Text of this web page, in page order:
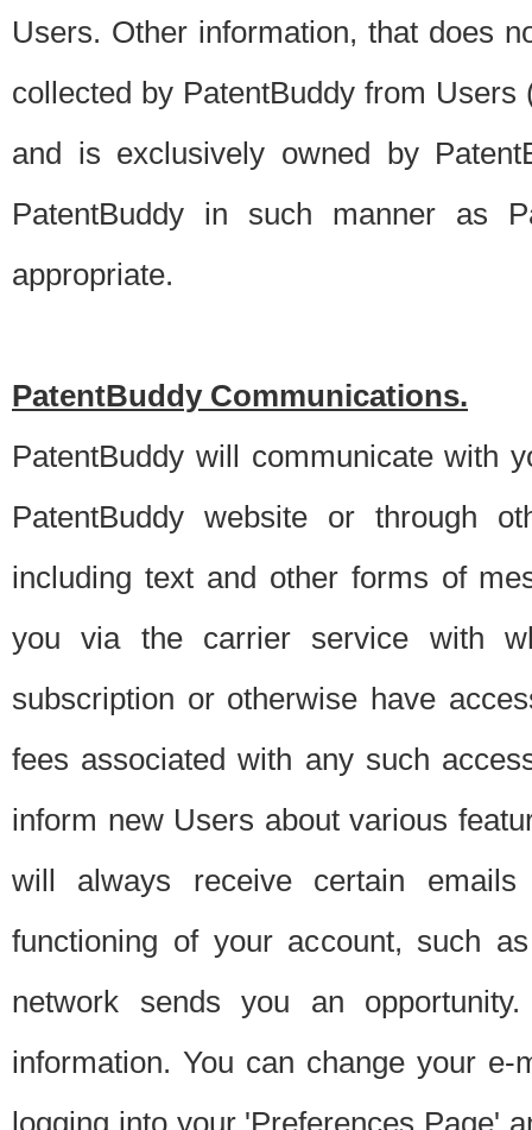
Users. Other information, that does
collected by PatentBuddy from
and is exclusively owned by
PatentBuddy in such manner as
appropriate.
PatentBuddy Communications.
PatentBuddy will communicate with
PatentBuddy website or through
including text and other forms of
you via the carrier service with
subscription or otherwise have
fees associated with any such
inform new Users about various
will always receive certain
functioning of your account, such
network sends you an
information. You can change your
logging into your 'Preferences Page'